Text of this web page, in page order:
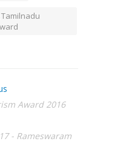
Award 2016
- Rameswaram